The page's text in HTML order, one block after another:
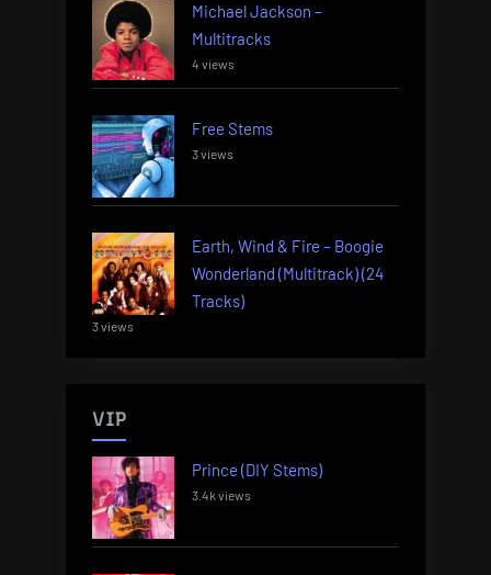
Michael Jackson –
Multitracks
4 views
Free Stems
3 views
Earth, Wind & Fire – Boogie
Wonderland (Multitrack) (24
Tracks)
3 views
VIP
Prince (DIY Stems)
3.4k views